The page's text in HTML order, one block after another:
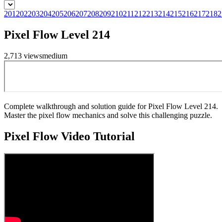
201202203204205206207208209210211212213214215216217218
Pixel Flow Level 214
2,713 viewsmedium
Complete walkthrough and solution guide for Pixel Flow Level 214.
Master the pixel flow mechanics and solve this challenging puzzle.
Pixel FlowVideo Tutorial